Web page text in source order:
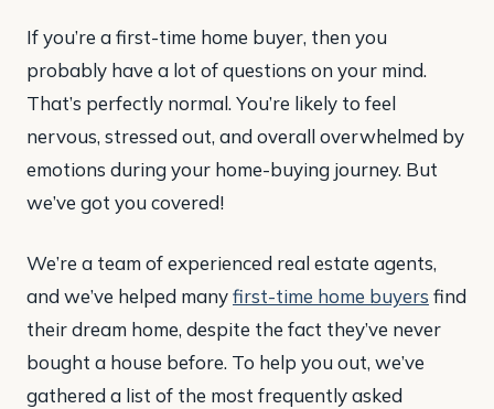
If you’re a first-time home buyer, then you
probably have a lot of questions on your mind.
That’s perfectly normal. You’re likely to feel
nervous, stressed out, and overall overwhelmed by
emotions during your home-buying journey. But
we’ve got you covered!
We’re a team of experienced real estate agents,
and we’ve helped manyfirst-time home buyers find
their dream home, despite the fact they’ve never
bought a house before. To help you out, we’ve
gathered a list of the most frequently asked